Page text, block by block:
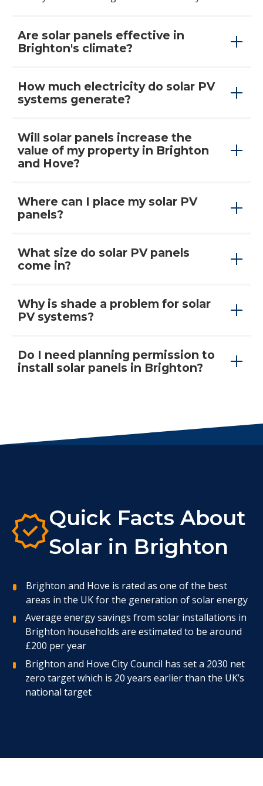
Are solar panels effective in
Brighton's climate?
How much electricity do solar PV
systems generate?
Will solar panels increase the
value of my property in Brighton
and Hove?
Where can I place my solar PV
panels?
What size do solar PV panels
come in?
Why is shade a problem for solar
PV systems?
Do I need planning permission to
install solar panels in Brighton?
Quick Facts About
Solar in Brighton
Brighton and Hove is rated as one of the best
areas in the UK for the generation of solar energy
Average energy savings from solar installations in
Brighton households are estimated to be around
£200 per year
Brighton and Hove City Council has set a 2030 net
zero target which is 20 years earlier than the UK’s
national target